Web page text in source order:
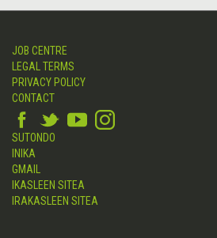
JOB CENTRE
LEGAL TERMS
PRIVACY POLICY
CONTACT
SUTONDO
INIKA
GMAIL
IKASLEEN SITEA
IRAKASLEEN SITEA